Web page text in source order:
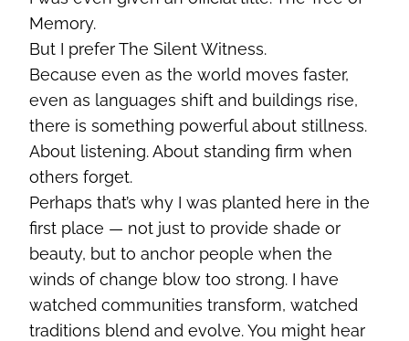
Memory.
But I prefer The Silent Witness.
Because even as the world moves faster,
even as languages shift and buildings rise,
there is something powerful about stillness.
About listening. About standing firm when
others forget.
Perhaps that’s why I was planted here in the
first place — not just to provide shade or
beauty, but to anchor people when the
winds of change blow too strong. I have
watched communities transform, watched
traditions blend and evolve. You might hear